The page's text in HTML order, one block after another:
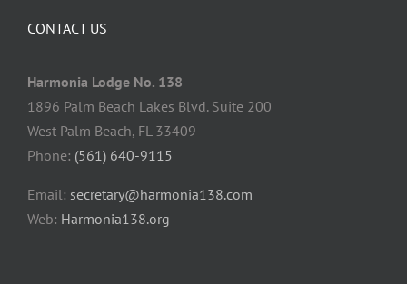
CONTACT US
Harmonia Lodge No. 138
1896 Palm Beach Lakes Blvd. Suite 200
West Palm Beach, FL 33409
Phone: (561) 640-9115
Email: secretary@harmonia138.com
Web: Harmonia138.org